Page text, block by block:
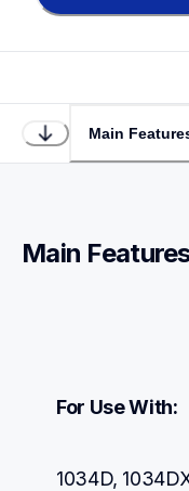
Main
Main
For Use With:
1034D,